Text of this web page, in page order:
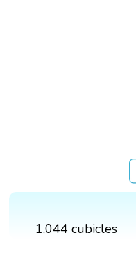
1,044 cubicles